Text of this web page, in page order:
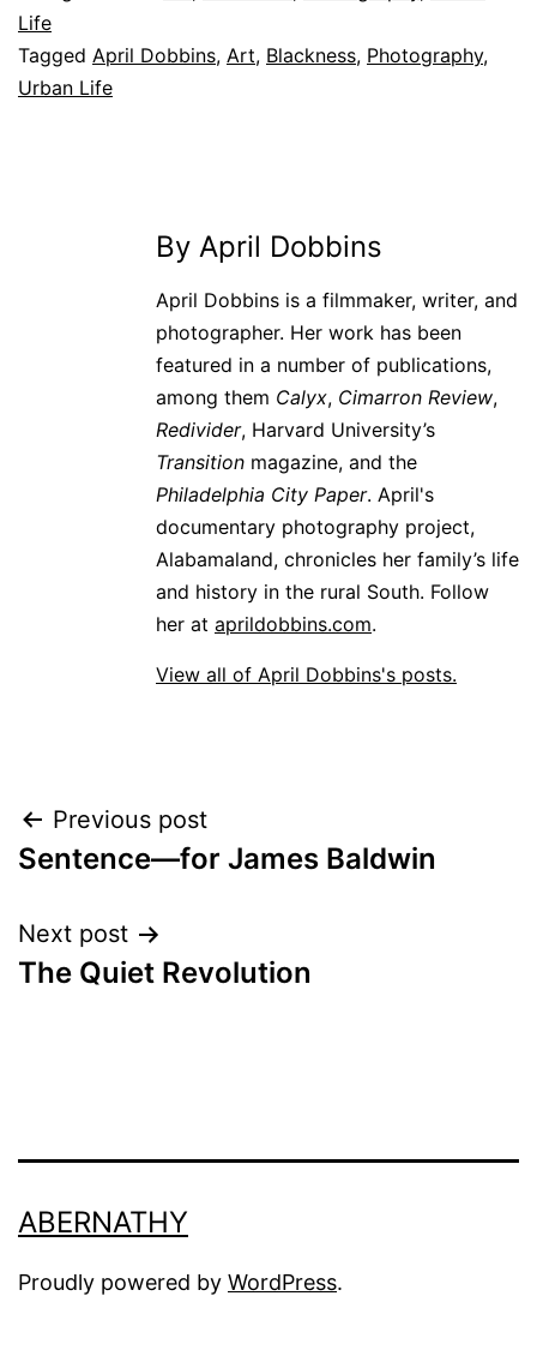
Life
Tagged April Dobbins, Art, Blackness, Photography,
Urban Life
By April Dobbins
April Dobbins is a filmmaker, writer, and
photographer. Her work has been
featured in a number of publications,
among them Calyx, Cimarron Review,
Redivider, Harvard University’s
Transition magazine, and the
Philadelphia City Paper. April's
documentary photography project,
Alabamaland, chronicles her family’s life
and history in the rural South. Follow
her at aprildobbins.com.
View all of April Dobbins's posts.
Post
navigation
Previous post
Sentence—for James Baldwin
Next post
The Quiet Revolution
ABERNATHY
Proudly powered by WordPress.